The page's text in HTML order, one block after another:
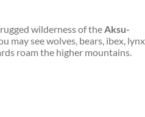
wilderness of theAksu-
may see wolves, bears, ibex, lynx
roam the higher mountains.